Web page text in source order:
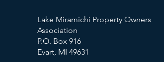
Lake Miramichi Property Owners
Association
P.O. Box 916
Evart, MI 49631